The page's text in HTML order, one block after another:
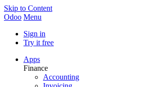
Skip to Content
Odoo Menu
Sign in
Try it free
Apps
Finance
Accounting